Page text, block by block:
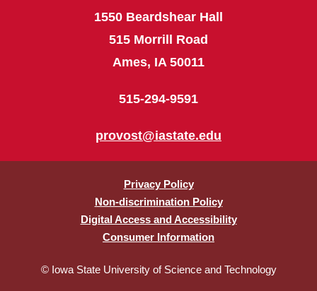
1550 Beardshear Hall
515 Morrill Road
Ames, IA 50011
515-294-9591
provost@iastate.edu
Privacy Policy
Non-discrimination Policy
Digital Access and Accessibility
Consumer Information
© Iowa State University of Science and Technology